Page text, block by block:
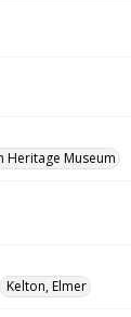
Heritage Museum
Kelton, Elmer